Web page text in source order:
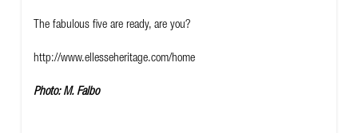
The fabulous five are ready, are you?
http://www.ellesseheritage.com/home
Photo: M. Falbo